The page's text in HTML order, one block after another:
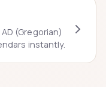
(Gregorian)
instantly.